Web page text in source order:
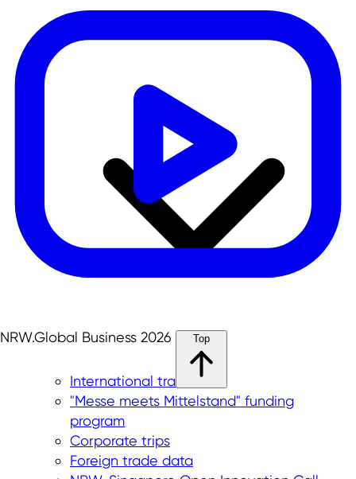
International trade fairs
"Messe meets Mittelstand" funding
program
Corporate trips
Foreign trade data
NRW.Global Business 2026 Top